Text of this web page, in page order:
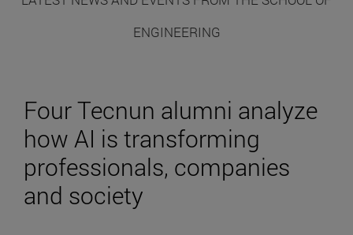
ENGINEERING
Four Tecnun alumni analyze
how AI is transforming
professionals, companies
and society